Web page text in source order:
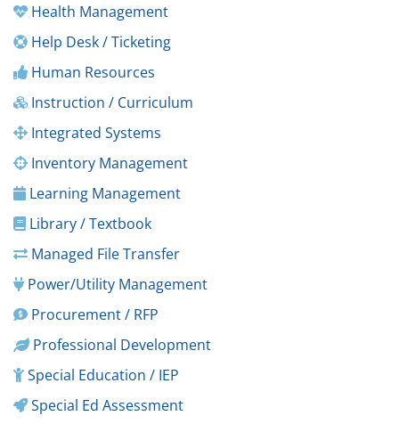
Health Management
Help Desk / Ticketing
Human Resources
Instruction / Curriculum
Integrated Systems
Inventory Management
Learning Management
Library / Textbook
Managed File Transfer
Power/Utility Management
Procurement / RFP
Professional Development
Special Education / IEP
Special Ed Assessment